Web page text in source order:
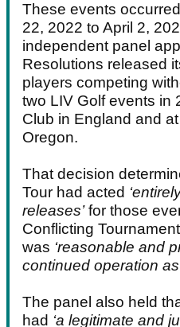
These events
22, 2022 to April 2,
independent panel
Resolutions released
players competing
two LIV Golf events in
Club in England and
Oregon.
That decision
Tour had acted
releases’for those
Conflicting
was ‘reasonable and
continued operation
The panel also held
had ‘a legitimate and